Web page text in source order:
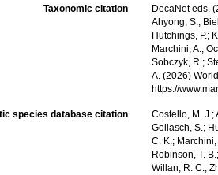
Taxonomic citation
DecaNet eds.
Ahyong, S.;
Hutchings, P.;
Marchini, A.;
Sobczyk, R.;
A. (2026)
https://
species database citation
Costello, M. J.;
Gollasch, S.;
C. K.;
Robinson, T.
Willan, R. C.;